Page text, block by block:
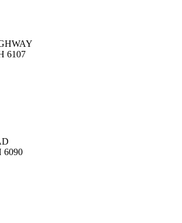
6107
6090